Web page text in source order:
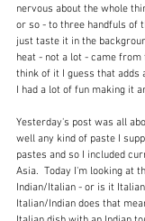
nervous about the whole
or so - to three handfuls of
just taste it in the
heat - not a lot - came
think of it I guess that adds
I had a lot of fun making it
Yesterday's post was all
well any kind of paste I
pastes and so I included
Asia.  Today I'm looking at
Indian/Italian - or is it
Italian/Indian does that